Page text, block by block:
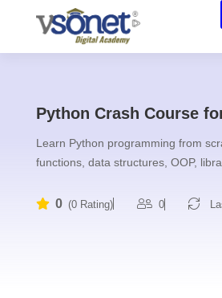
Python Crash Course
Learn Python programming from
functions, data structures, OOP,
0 (0 Rating) 0